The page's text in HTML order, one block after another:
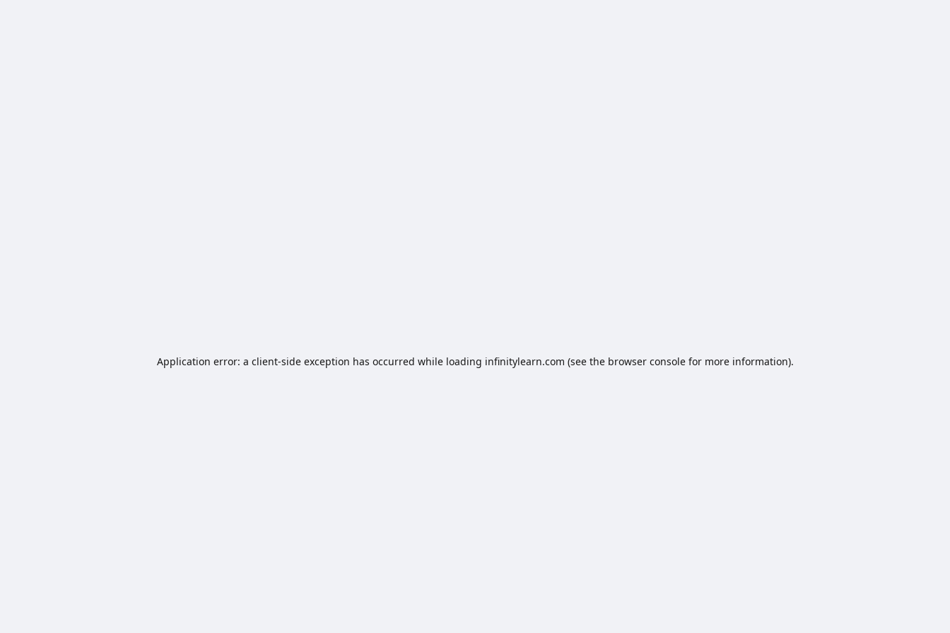
Application error: a client-side exception has occurred while loading infinitylearn.com (see the browser consolefor more information).